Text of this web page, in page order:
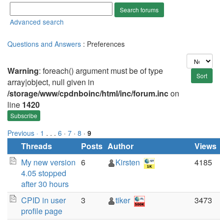
Advanced search
Questions and Answers : Preferences
Warning: foreach() argument must be of type
array|object, null given in
/storage/www/cpdnboinc/html/inc/forum.incon
line 1420
Subscribe
Previous · 1 . . . 6 · 7 · 8 · 9
Threads Posts Author
Views
My new version
4.05 stopped
after 30 hours
6 Kirsten 4185
CPID in user
profile page
3 tiker 3473